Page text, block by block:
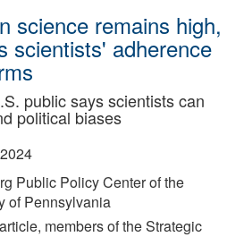
science remains high,
scientists' adherence
public says scientists can
political biases
Public Policy Center of the
of Pennsylvania
members of the Strategic